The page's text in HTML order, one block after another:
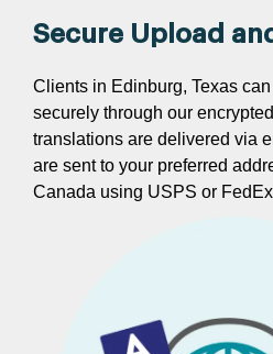
Secure Upload
Clients in Edinburg, Texas
securely through our
translations are delivered via
are sent to your preferred
Canada using USPS or